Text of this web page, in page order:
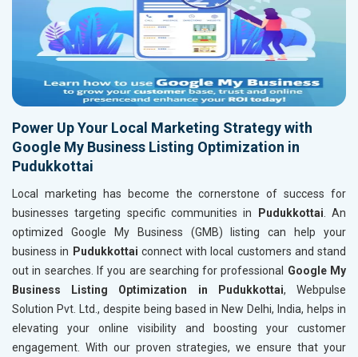
Power Up Your Local Marketing Strategy with
Google My Business Listing Optimization in
Pudukkottai
Local marketing has become the cornerstone of success for
businesses targeting specific communities in
Pudukkottai . An
optimized Google My Business (GMB) listing can help your
business in Pudukkottai connect with local customers and stand
out in searches. If you are searching for professional
Google My
Business Listing Optimization in Pudukkottai, Webpulse
Solution Pvt. Ltd., despite being based in New Delhi, India, helps in
elevating your online visibility and boosting your customer
engagement. With our proven strategies, we ensure that your